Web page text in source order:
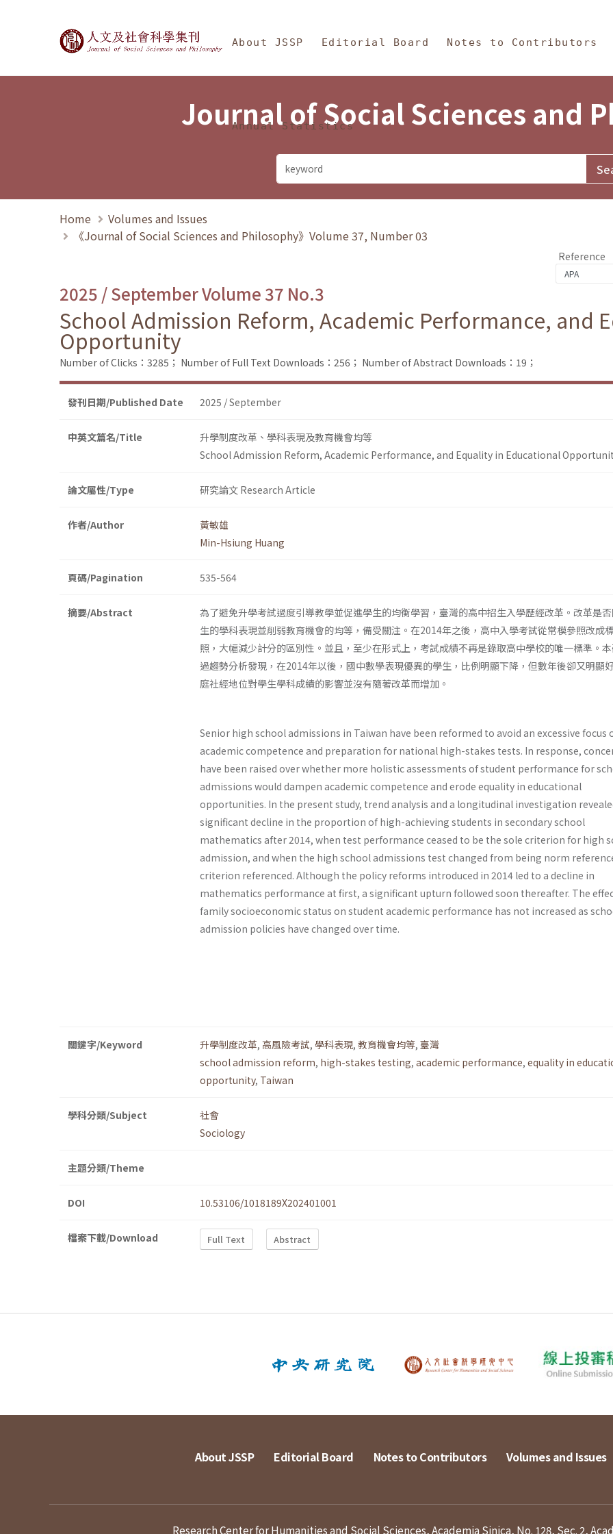
Journal of Social Sciences and Philosophy
About JSSP Editorial Board Notes to Contributors
Annual Statistics
Journal of Social Sciences and
Home
Volumes and Issues
《Journal of Social Sciences and Philosophy》Volume 37, Number 03
Reference
2025 / September Volume 37 No.3
School Admission Reform, Academic Performance, and
Opportunity
Number of Clicks：3285； Number of Full Text Downloads：256； Number of Abstract Downloads：19；
發刊日期/Published Date 2025 / September
中英文篇名/Title
升學制度改革、學科表現及教育機會均等
School Admission Reform, Academic Performance, and Equality in Educational
論文屬性/Type 研究論文 Research Article
作者/Author
黃敏雄
Min-Hsiung Huang
頁碼/Pagination 535-564
摘要/Abstract
為了避免升學考試過度引導教學並促進學生的均衡學習，臺灣的高中招生入學歷經改革。改革是
生的學科表現並削弱教育機會的均等，備受關注。在2014年之後，高中入學考試從常模參照改成
照，大幅減少計分的區別性。並且，至少在形式上，考試成績不再是錄取高中學校的唯一標準。
過趨勢分析發現，在2014年以後，國中數學表現優異的學生，比例明顯下降，但數年後卻又明顯
庭社經地位對學生學科成績的影響並沒有隨著改革而增加。
Senior high school admissions in Taiwan have been reformed to avoid an excessive focus
academic competence and preparation for national high-stakes tests. In response,
have been raised over whether more holistic assessments of student performance for
admissions would dampen academic competence and erode equality in educational
opportunities. In the present study, trend analysis and a longitudinal investigation
significant decline in the proportion of high-achieving students in secondary school
mathematics after 2014, when test performance ceased to be the sole criterion for high
admission, and when the high school admissions test changed from being norm
criterion referenced. Although the policy reforms introduced in 2014 led to a decline in
mathematics performance at first, a significant upturn followed soon thereafter. The
family socioeconomic status on student academic performance has not increased as
admission policies have changed over time.
關鍵字/Keyword 升學制度改革, 高風險考試, 學科表現, 教育機會均等, 臺灣
school admission reform, high-stakes testing, academic performance, equality in
opportunity, Taiwan
學科分類/Subject
社會
Sociology
主題分類/Theme
DOI 10.53106/1018189X202401001
檔案下載/Download Full Text Abstract
About JSSP Editorial Board Notes to Contributors Volumes and Issues
Research Center for Humanities and Social Sciences, Academia Sinica, No. 128, Sec. 2,